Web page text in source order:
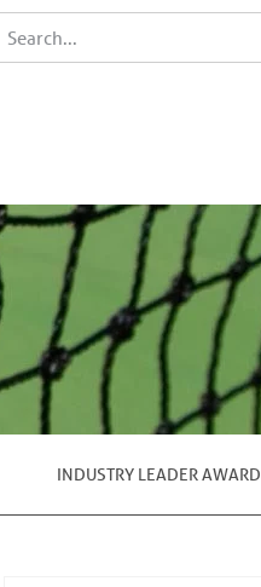
INDUSTRY LEADER AWARD